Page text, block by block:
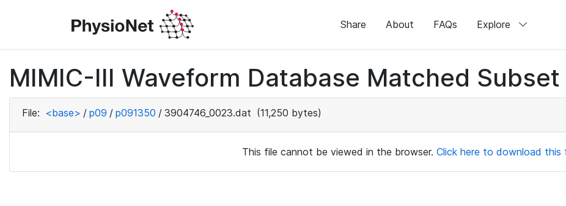
Share About FAQs Explore
MIMIC-III Waveform Database Matched Subset
File: <base> / p09 / p091350 / 3904746_0023.dat (11,250 bytes)
This file cannot be viewed in the browser. Click here to download this